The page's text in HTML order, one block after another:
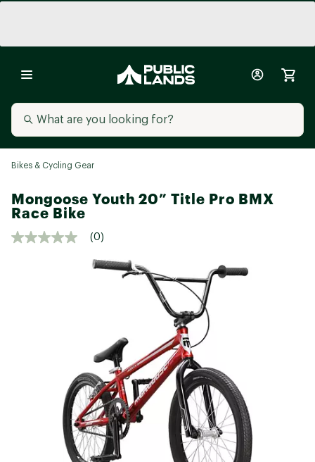
Bikes & Cycling Gear
Mongoose Youth 20” Title Pro BMX
Race Bike
(0)